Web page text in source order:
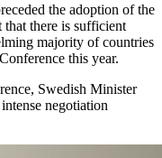
the adoption of the
there is sufficient
majority of countries
this year.
Swedish Minister
negotiation